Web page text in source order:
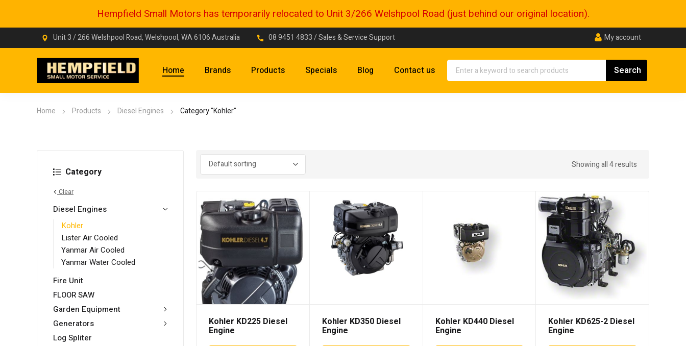
My account
Unit 3 / 266 Welshpool Road, Welshpool, WA 6106 Australia 08 9451 4833/ Sales & Service Support
Home Brands Products Specials Blog Contact us
Home Products Diesel Engines Category "Kohler"
Category
Clear
Diesel Engines
Kohler
Lister Air Cooled
Yanmar Air Cooled
Yanmar Water Cooled
Fire Unit
FLOOR SAW
Garden Equipment
Generators
Log Spliter
Showing all 4 results
Kohler KD225 Diesel
Engine
Kohler KD350 Diesel
Engine
Kohler KD440 Diesel
Engine
Kohler KD625-2 Diesel
Engine
Hempfield Small Motors has temporarily relocated to Unit 3/266 Welshpool Road (just behind our original location).